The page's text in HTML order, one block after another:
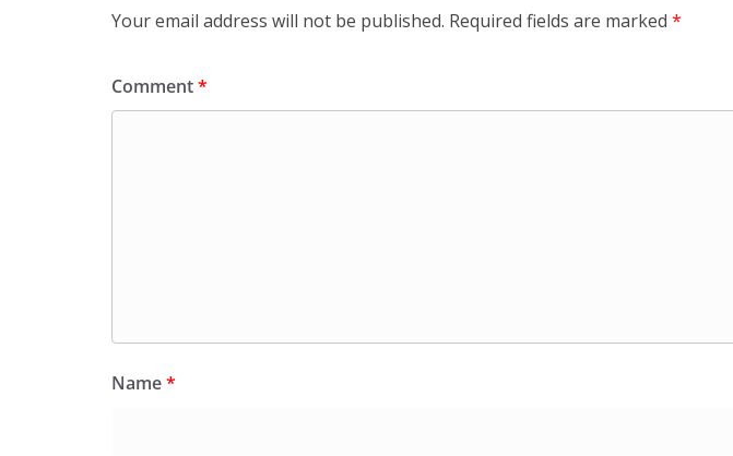
Your email address will not be published. Required fields are marked *
Comment*
Name*